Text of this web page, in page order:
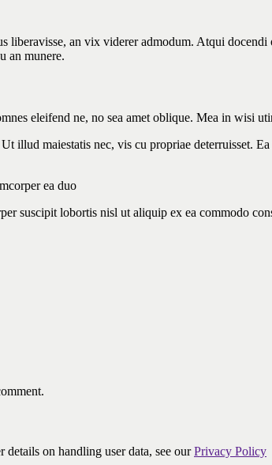
liberavisse, an vix viderer admodum. Atqui
an munere.
eleifend ne, no sea amet oblique. Mea in wisi
illud maiestatis nec, vis cu propriae deterruisset.
ea duo
suscipit lobortis nisl ut aliquip ex ea commodo
details on handling user data, see ourPrivacy Policy